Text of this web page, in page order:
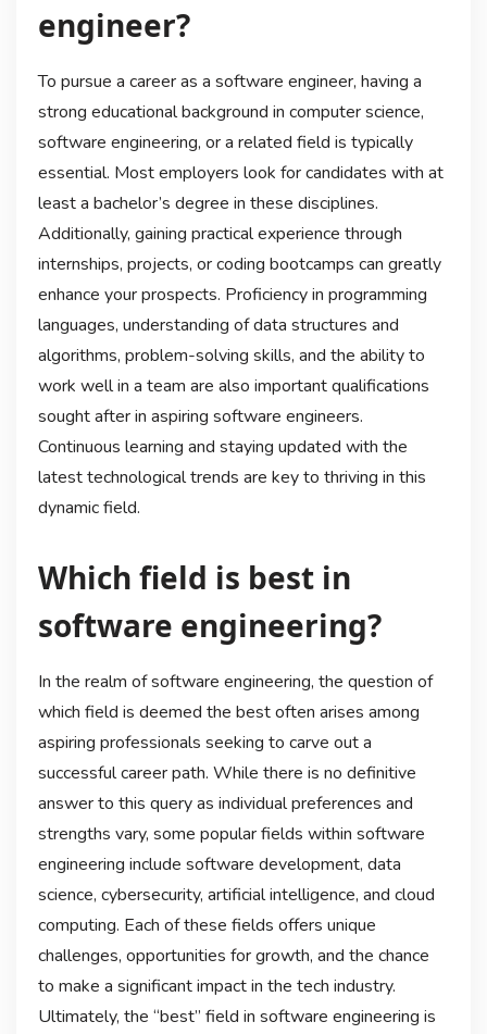
engineer?
To pursue a career as a software engineer, having a
strong educational background in computer science,
software engineering, or a related field is typically
essential. Most employers look for candidates with at
least a bachelor’s degree in these disciplines.
Additionally, gaining practical experience through
internships, projects, or coding bootcamps can greatly
enhance your prospects. Proficiency in programming
languages, understanding of data structures and
algorithms, problem-solving skills, and the ability to
work well in a team are also important qualifications
sought after in aspiring software engineers.
Continuous learning and staying updated with the
latest technological trends are key to thriving in this
dynamic field.
Which field is best in
software engineering?
In the realm of software engineering, the question of
which field is deemed the best often arises among
aspiring professionals seeking to carve out a
successful career path. While there is no definitive
answer to this query as individual preferences and
strengths vary, some popular fields within software
engineering include software development, data
science, cybersecurity, artificial intelligence, and cloud
computing. Each of these fields offers unique
challenges, opportunities for growth, and the chance
to make a significant impact in the tech industry.
Ultimately, the “best” field in software engineering is